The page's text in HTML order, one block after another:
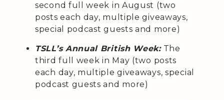
second full week in August (two
posts each day, multiple giveaways,
special podcast guests and more)
TSLL’s Annual British Week:The
third full week in May (two posts
each day, multiple giveaways, special
podcast guests and more)